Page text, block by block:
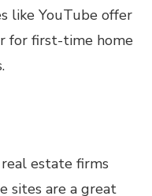
like YouTube offer
for first-time home
estate firms
sites are a great